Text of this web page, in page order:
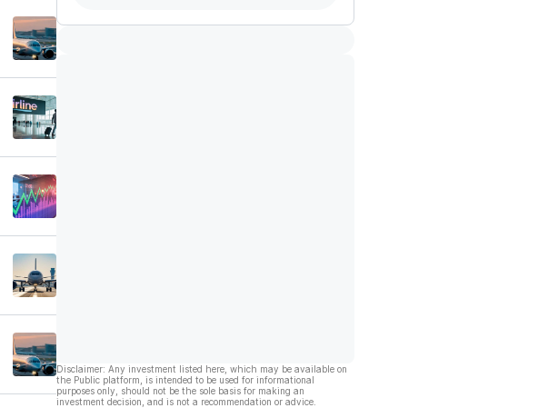
Disclaimer: Any investment listed here, which may be available on
the Public platform, is intended to be used for informational
purposes only, should not be the sole basis for making an
investment decision, and is not a recommendation or advice.